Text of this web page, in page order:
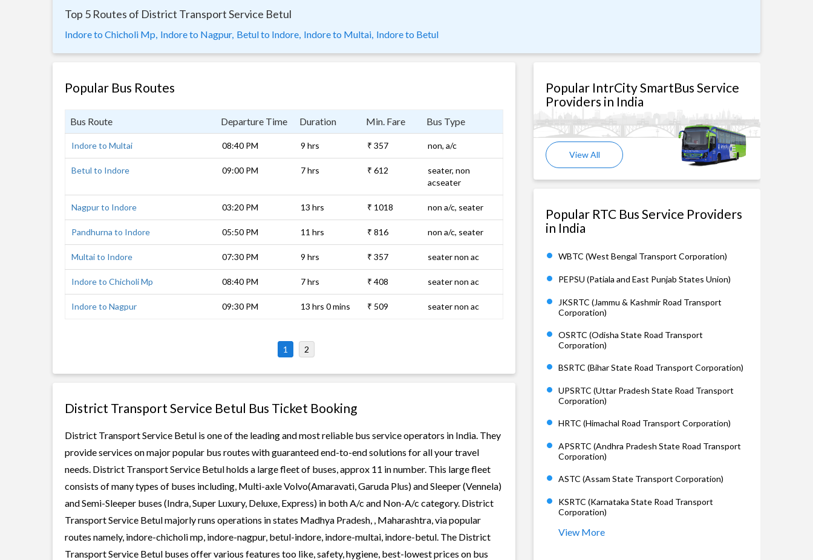
Top 5 Routes of District Transport Service Betul
Indore to Chicholi Mp, Indore to Nagpur, Betul to Indore, Indore to Multai, Indore to Betul
Popular Bus Routes
Bus Route Departure Time Duration Min. Fare Bus Type
Indore to Multai 08:40 PM 9 hrs ₹ 357 non, a/c
Betul to Indore 09:00 PM 7 hrs ₹ 612
seater, non
acseater
Nagpur to Indore 03:20 PM 13 hrs ₹ 1018 non a/c, seater
Pandhurna to Indore 05:50 PM 11 hrs ₹ 816 non a/c, seater
Multai to Indore 07:30 PM 9 hrs ₹ 357 seater non ac
Indore to Chicholi Mp 08:40 PM 7 hrs ₹ 408 seater non ac
Indore to Nagpur 09:30 PM 13 hrs 0 mins ₹ 509 seater non ac
1 2
District Transport Service Betul Bus Ticket Booking
District Transport Service Betul is one of the leading and most reliable bus service operators in India. They
provide services on major popular bus routes with guaranteed end-to-end solutions for all your travel
needs. District Transport Service Betul holds a large fleet of buses, approx 11 in number. This large fleet
consists of many types of buses including, Multi-axle Volvo(Amaravati, Garuda Plus) and Sleeper (Vennela)
and Semi-Sleeper buses (Indra, Super Luxury, Deluxe, Express) in both A/c and Non-A/c category. District
Transport Service Betul majorly runs operations in states Madhya Pradesh, , Maharashtra, via popular
routes namely, indore-chicholi mp, indore-nagpur, betul-indore, indore-multai, indore-betul. The District
Transport Service Betul buses offer various features too like, safety, hygiene, best-lowest prices on bus
Popular IntrCity SmartBus Service
Providers in India
View All
Popular RTC Bus Service Providers
in India
WBTC (West Bengal Transport Corporation)
PEPSU (Patiala and East Punjab States Union)
JKSRTC (Jammu & Kashmir Road Transport
Corporation)
OSRTC (Odisha State Road Transport
Corporation)
BSRTC (Bihar State Road Transport Corporation)
UPSRTC (Uttar Pradesh State Road Transport
Corporation)
HRTC (Himachal Road Transport Corporation)
APSRTC (Andhra Pradesh State Road Transport
Corporation)
ASTC (Assam State Transport Corporation)
KSRTC (Karnataka State Road Transport
Corporation)
View More